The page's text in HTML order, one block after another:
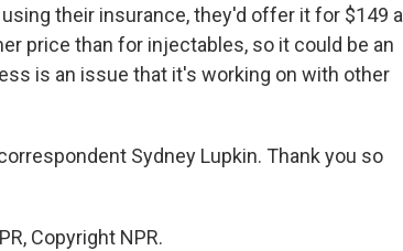
their insurance, they'd offer it for $149 a
price than for injectables, so it could be an
is an issue that it's working on with other
Sydney Lupkin. Thank you so
Copyright NPR.